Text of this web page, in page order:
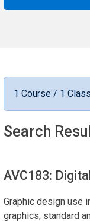
1 Course / 1
Search
AVC183:
Graphic design use
graphics, standard